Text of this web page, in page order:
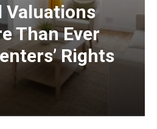
Valuations
Than Ever
Rights